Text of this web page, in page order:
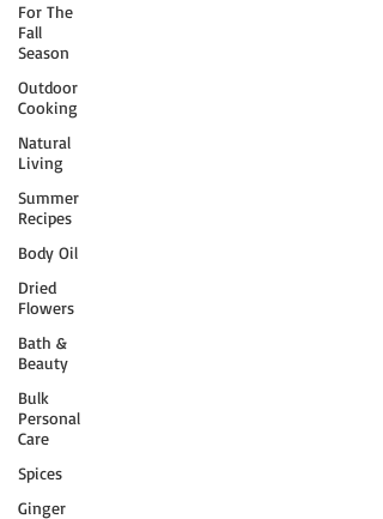
For The
Fall
Season
Outdoor
Cooking
Natural
Living
Summer
Recipes
Body Oil
Dried
Flowers
Bath &
Beauty
Bulk
Personal
Care
Spices
Ginger